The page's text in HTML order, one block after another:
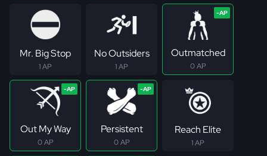
Mr. Big Stop
1 AP
No Outsiders
1 AP
Outmatched
0 AP
Out My Way
0 AP
Persistent
0 AP
Reach Elite
1 AP